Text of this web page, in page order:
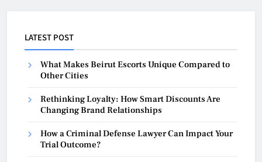
LATEST POST
What Makes Beirut Escorts Unique Compared to
Other Cities
Rethinking Loyalty: How Smart Discounts Are
Changing Brand Relationships
How a Criminal Defense Lawyer Can Impact Your
Trial Outcome?